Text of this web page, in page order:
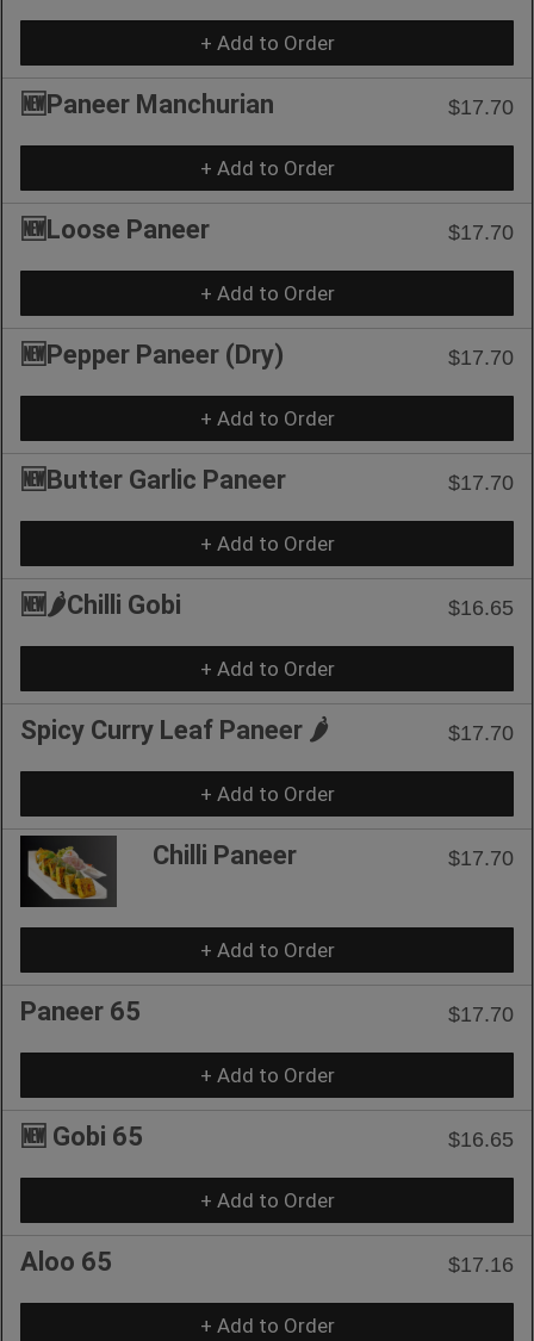
+ Add to Order
🆕Paneer Manchurian $17.70
+ Add to Order
🆕Loose Paneer $17.70
+ Add to Order
🆕Pepper Paneer (Dry) $17.70
+ Add to Order
🆕Butter Garlic Paneer $17.70
+ Add to Order
🆕🌶️Chilli Gobi $16.65
+ Add to Order
Spicy Curry Leaf Paneer 🌶️ $17.70
+ Add to Order
Chilli Paneer $17.70
+ Add to Order
Paneer 65 $17.70
+ Add to Order
🆕 Gobi 65 $16.65
+ Add to Order
Aloo 65 $17.16
+ Add to Order